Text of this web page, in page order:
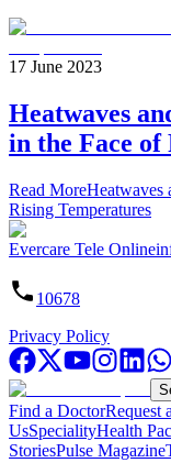
17 June 2023
Heatwaves
in the Face of
Read MoreHeatwaves
Rising Temperatures
Evercare Tele Online
10678
Privacy Policy
Find a DoctorRequest
UsSpecialityHealth
StoriesPulse Magazine